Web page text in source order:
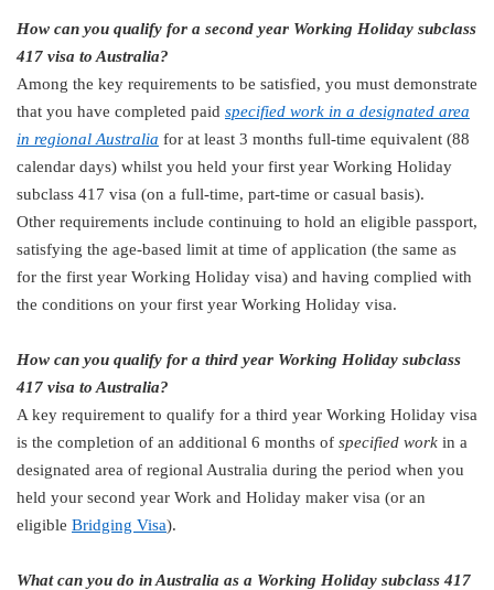
How can you qualify for a second year Working Holiday subclass
417 visa to Australia?
Among the key requirements to be satisfied, you must demonstrate
that you have completed paid specified work in a designated area
in regional Australia for at least 3 months full-time equivalent (88
calendar days) whilst you held your first year Working Holiday
subclass 417 visa (on a full-time, part-time or casual basis).
Other requirements include continuing to hold an eligible passport,
satisfying the age-based limit at time of application (the same as
for the first year Working Holiday visa) and having complied with
the conditions on your first year Working Holiday visa.
How can you qualify for a third year Working Holiday subclass
417 visa to Australia?
A key requirement to qualify for a third year Working Holiday visa
is the completion of an additional 6 months of specified work in a
designated area of regional Australia during the period when you
held your second year Work and Holiday maker visa (or an
eligible Bridging Visa).
What can you do in Australia as a Working Holiday subclass 417